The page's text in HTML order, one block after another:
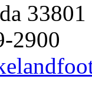
33801
2900